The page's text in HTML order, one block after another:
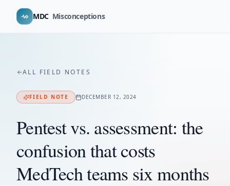
MDC Misconceptions
ALL FIELD NOTES
FIELD NOTE DECEMBER 12, 2024
Pentest vs. assessment: the
confusion that costs
MedTech teams six months